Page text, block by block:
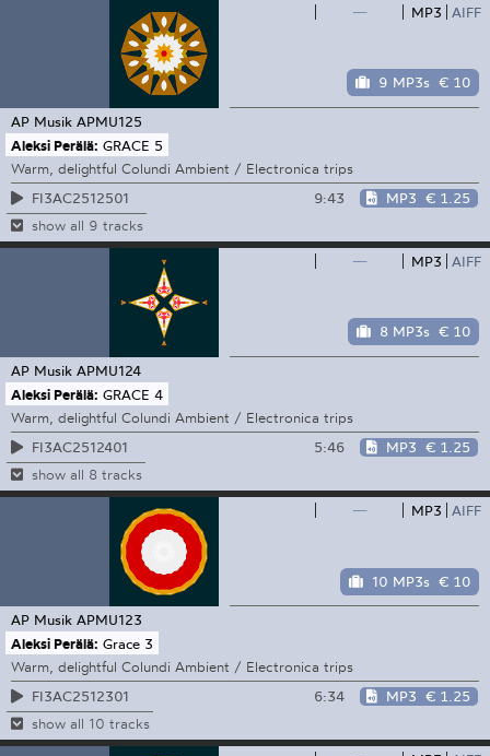
— MP3 AIFF
9 MP3s € 10
AP Musik APMU125
Aleksi Perälä: GRACE 5
Warm, delightful Colundi Ambient / Electronica trips
FI3AC2512501
9:43 MP3 € 1.25
show all 9 tracks
— MP3 AIFF
8 MP3s € 10
AP Musik APMU124
Aleksi Perälä: GRACE 4
Warm, delightful Colundi Ambient / Electronica trips
FI3AC2512401
5:46 MP3 € 1.25
show all 8 tracks
— MP3 AIFF
10 MP3s € 10
AP Musik APMU123
Aleksi Perälä: Grace 3
Warm, delightful Colundi Ambient / Electronica trips
FI3AC2512301
6:34 MP3 € 1.25
show all 10 tracks